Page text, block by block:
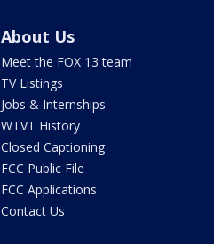
About Us
Meet the FOX 13 team
TV Listings
Jobs & Internships
WTVT History
Closed Captioning
FCC Public File
FCC Applications
Contact Us